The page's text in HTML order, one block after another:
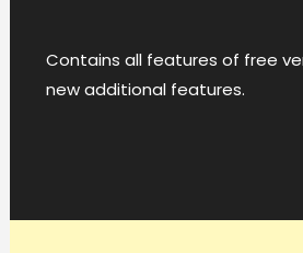
Contains all features of free
new additional features.